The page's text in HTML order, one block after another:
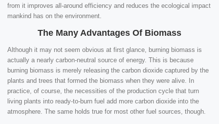
from it improves all-around efficiency and reduces the ecological impact
mankind has on the environment.
The Many Advantages Of Biomass
Although it may not seem obvious at first glance, burning biomass is
actually a nearly carbon-neutral source of energy. This is because
burning biomass is merely releasing the carbon dioxide captured by the
plants and trees that formed the biomass when they were alive. In
practice, of course, the necessities of the production cycle that turn
living plants into ready-to-burn fuel add more carbon dioxide into the
atmosphere. The same holds true for most other fuel sources, though.